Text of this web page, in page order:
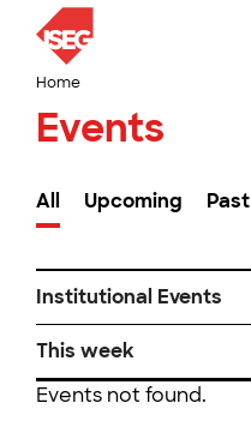
Home
Events
All Upcoming Past
Institutional Events
This week
Events not found.